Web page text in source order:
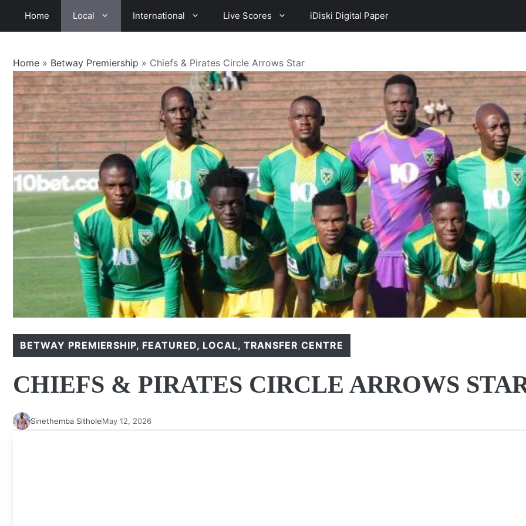
Home Local International Live Scores iDiski Digital Paper
Home » Betway Premiership » Chiefs & Pirates Circle Arrows Star
BETWAY PREMIERSHIP, FEATURED, LOCAL, TRANSFER CENTRE
CHIEFS & PIRATES CIRCLE ARROWS
Sinethemba SitholeMay 12, 2026